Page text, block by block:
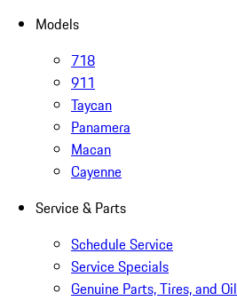
Models
718
911
Taycan
Panamera
Macan
Cayenne
Service & Parts
Schedule Service
Service Specials
Genuine Parts, Tires, and Oil